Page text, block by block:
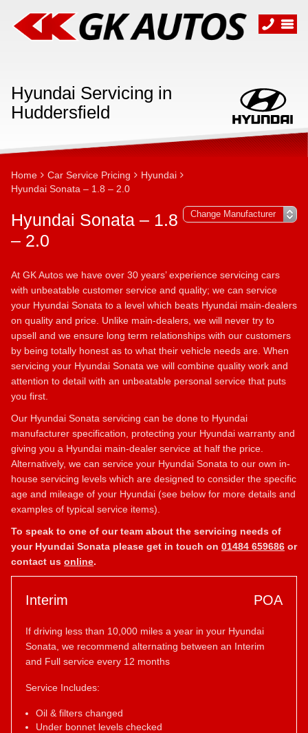
Hyundai Servicing in
Huddersfield
Home Car Service Pricing
Hyundai
Hyundai Sonata – 1.8 – 2.0
Hyundai Sonata – 1.8
– 2.0
At GK Autos we have over 30 years’ experience servicing cars
with unbeatable customer service and quality; we can service
your Hyundai Sonata to a level which beats Hyundai main-dealers
on quality and price. Unlike main-dealers, we will never try to
upsell and we ensure long term relationships with our customers
by being totally honest as to what their vehicle needs are. When
servicing your Hyundai Sonata we will combine quality work and
attention to detail with an unbeatable personal service that puts
you first.
Our Hyundai Sonata servicing can be done to Hyundai
manufacturer specification, protecting your Hyundai warranty and
giving you a Hyundai main-dealer service at half the price.
Alternatively, we can service your Hyundai Sonata to our own in-
house servicing levels which are designed to consider the specific
age and mileage of your Hyundai (see below for more details and
examples of typical service items).
To speak to one of our team about the servicing needs of
your Hyundai Sonata please get in touch on 01484 659686 or
contact us online.
Interim POA
If driving less than 10,000 miles a year in your Hyundai
Sonata, we recommend alternating between an Interim
and Full service every 12 months
Service Includes:
Oil & filters changed
Under bonnet levels checked